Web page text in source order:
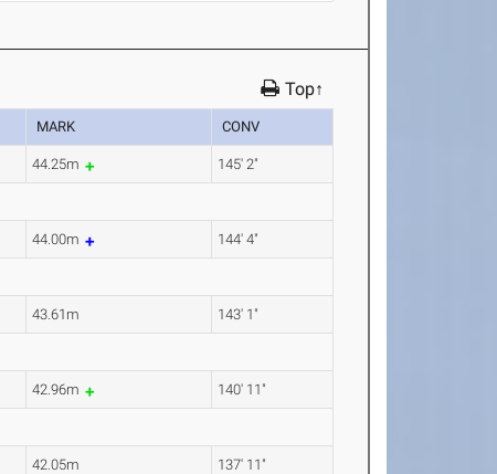
Top↑
MARK CONV
44.25m 145' 2"
44.00m 144' 4"
43.61m 143' 1"
42.96m 140' 11"
42.05m 137' 11"